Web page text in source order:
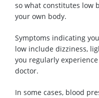
so what constitutes low
your own body.
Symptoms indicating
low include dizziness,
you regularly
doctor.
In some cases, blood